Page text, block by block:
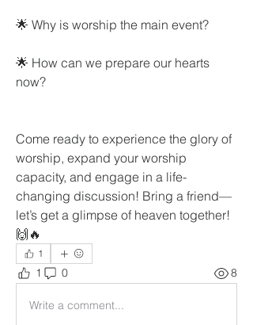
🌟 Why is worship the main event?
🌟 How can we prepare our hearts
now?
Come ready to experience the glory of
worship, expand your worship
capacity, and engage in a life-
changing discussion! Bring a friend—
let’s get a glimpse of heaven together!
🙌🔥
1
1 0 8
Write a comment...